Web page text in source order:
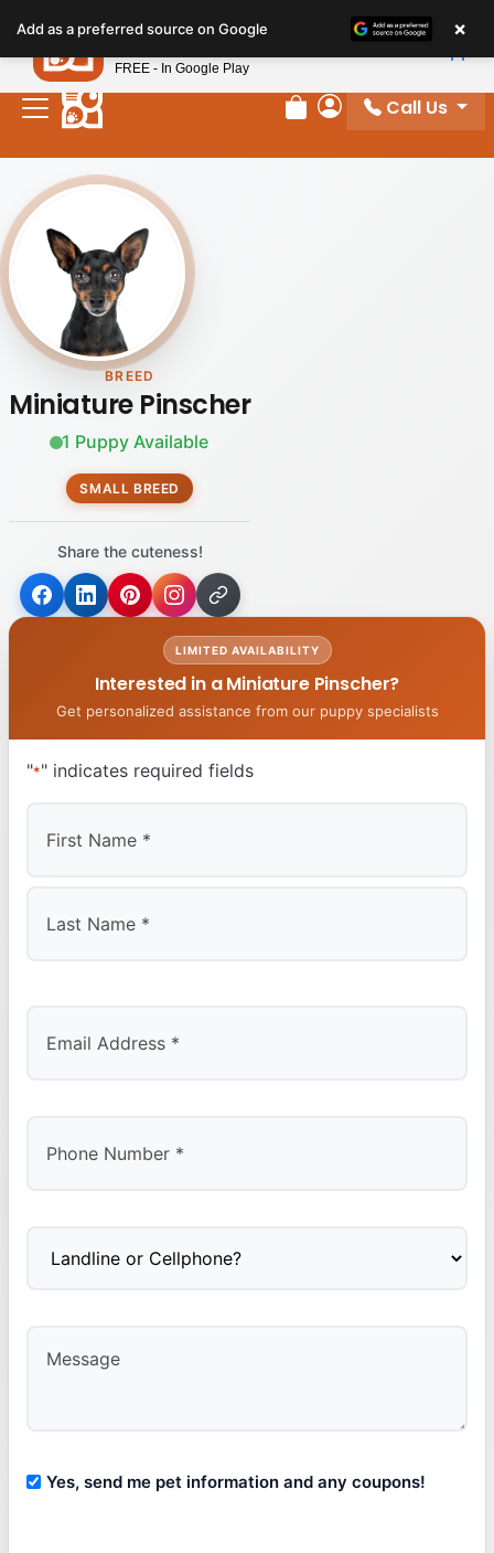
Review Order
My Account
Call Us
BREED
Miniature Pinscher
1 Puppy Available
SMALL BREED
Share the cuteness!
LIMITED AVAILABILITY
Interested in a Miniature Pinscher?
Get personalized assistance from our puppy specialists
"*" indicates required fields
Yes, send me pet information and any coupons!
Add as a preferred source on Google ×
Petland
FREE - In Google Play